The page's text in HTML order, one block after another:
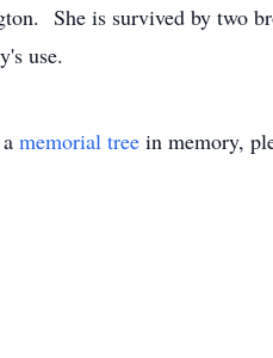
She is survived by two
use.
memorial tree in memory,